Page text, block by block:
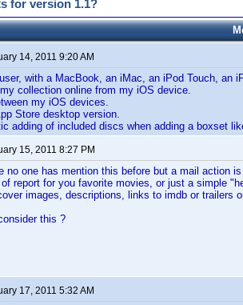
for version 1.1?
14, 2011 9:20 AM
with a MacBook, an iMac, an iPod Touch, an
collection online from my iOS device.
my iOS devices.
Store desktop version.
adding of included discs when adding a boxset
15, 2011 8:27 PM
no one has mention this before but a mail action
report for you favorite movies, or just a simple
images, descriptions, links to imdb or trailers
this ?
17, 2011 5:32 AM